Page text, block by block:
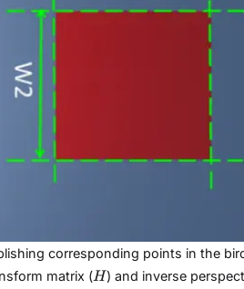
corresponding points in the
matrix (H
H) and inverse